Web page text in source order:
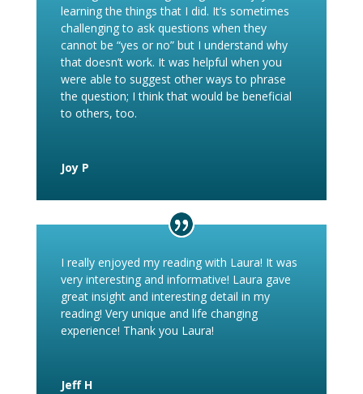
learning the things that I did. It’s sometimes
challenging to ask questions when they
cannot be “yes or no” but I understand why
that doesn’t work. It was helpful when you
were able to suggest other ways to phrase
the question; I think that would be beneficial
to others, too.
Joy P
I really enjoyed my reading with Laura! It was
very interesting and informative! Laura gave
great insight and interesting detail in my
reading! Very unique and life changing
experience! Thank you Laura!
Jeff H